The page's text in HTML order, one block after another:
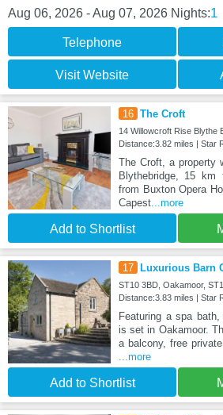
Aug 06, 2026 - Aug 07, 2026 Nights:1
Telephone
Visit Website
16 The Croft
14 Willowcroft Rise Blythe
Distance:3.82 miles | Star
The Croft, a property
Blythebridge, 15
from Buxton Opera
Capest...more
Add to Shortlist
17 Luxurious Barn
ST10 3BD, Oakamoor,
Distance:3.83 miles | Star
Featuring a spa
is set in Oakamoor.
a balcony, free
...more
Add to Shortlist